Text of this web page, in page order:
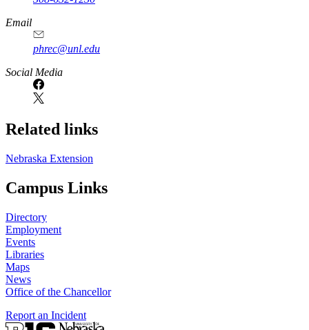
Email
phrec@unl.edu
Social Media
Related links
Nebraska Extension
Campus Links
Directory
Employment
Events
Libraries
Maps
News
Office of the Chancellor
Report an Incident